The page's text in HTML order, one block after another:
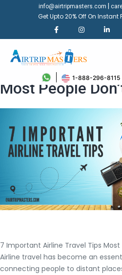
info@airtripmasters.com
Get Upto 20% Off On
1-888-296-8115
7 Important
Most People
7 Important Airline Travel Tips Most
Airline travel has become an
connecting people to distant